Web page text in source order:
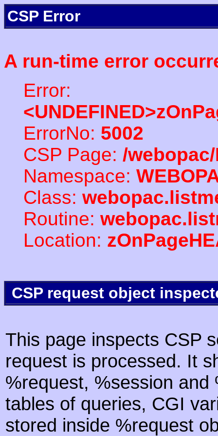
CSP Error
A run-time error
Error:
ErrorNo: 5002
CSP Page: /
Namespace:
Class:
Routine:
Location:
CSP request object
This page inspects CSP
request is processed. It
%request, %session
tables of queries, CGI
stored inside %request